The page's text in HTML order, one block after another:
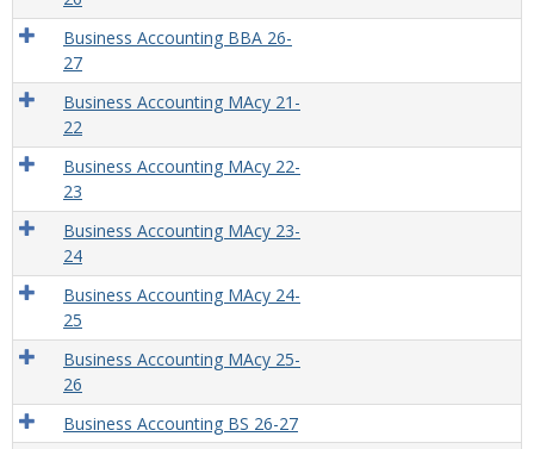
Business Accounting BBA 26-
27
Business Accounting MAcy 21-
22
Business Accounting MAcy 22-
23
Business Accounting MAcy 23-
24
Business Accounting MAcy 24-
25
Business Accounting MAcy 25-
26
Business Accounting BS 26-27